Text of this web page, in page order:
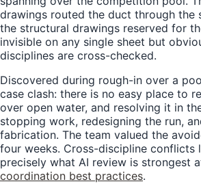
drawings routed the duct through the
the structural drawings reserved for
invisible on any single sheet but
disciplines are cross-checked.
Discovered during rough-in over a
case clash: there is no easy place to
over open water, and resolving it in
stopping work, redesigning the run,
fabrication. The team valued the
four weeks. Cross-discipline conflicts
precisely what AI review is strongest
coordination best practices.